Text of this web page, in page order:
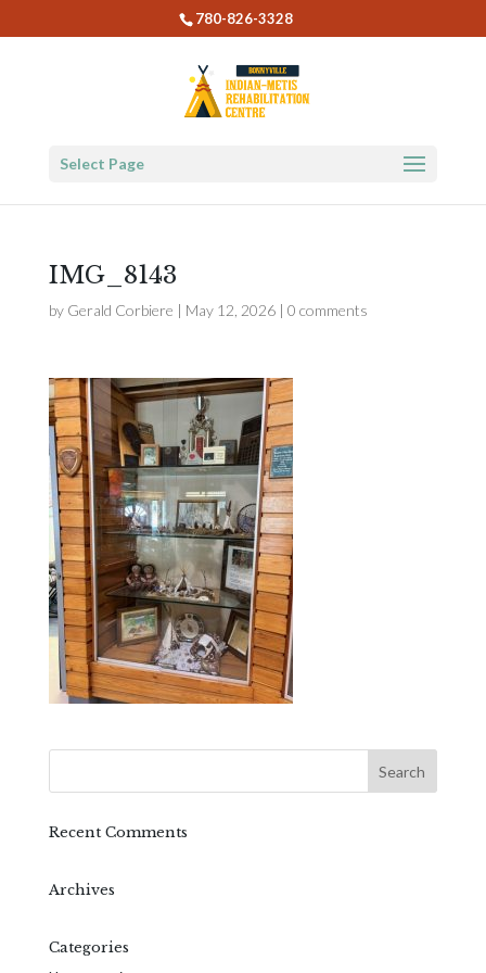
780-826-3328
Select Page
IMG_8143
by Gerald Corbiere | May 12, 2026| 0 comments
Recent Comments
Archives
Categories